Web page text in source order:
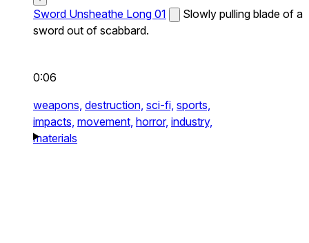
Sword Unsheathe Long 01
Slowly pulling blade of a
sword out of scabbard.
0:06
weapons, destruction, sci-fi, sports,
impacts, movement, horror, industry,
materials